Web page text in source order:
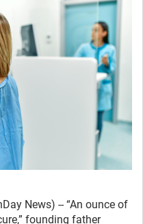
News) -- “An ounce of
founding father